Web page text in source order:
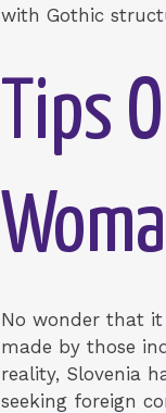
with Gothic
Tips
No wonder that it
made by those
reality, Slovenia
seeking foreign